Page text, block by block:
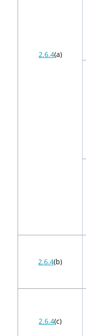
2.6.4(a)
2.6.4(b)
2.6.4(c)